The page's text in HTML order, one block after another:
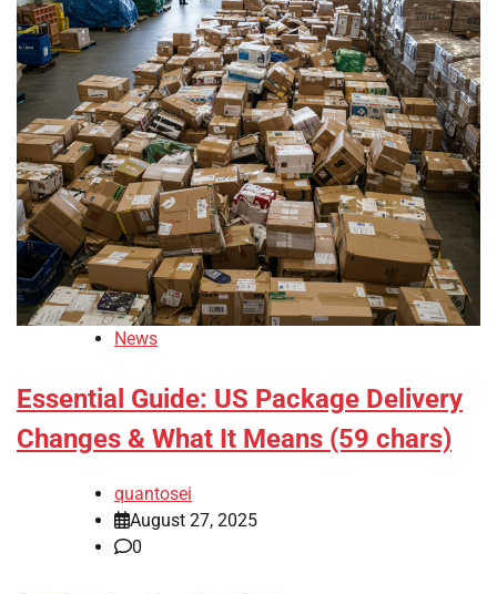
News
Essential Guide: US Package Delivery
Changes & What It Means (59 chars)
quantosei
August 27, 2025
0